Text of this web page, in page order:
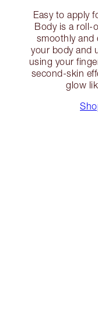
Easy to apply
Body is a roll-
smoothly and
your body and
using your
second-skin
glow